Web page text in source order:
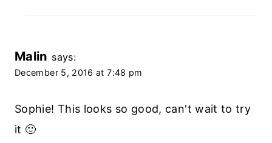
Malin says:
December 5, 2016 at 7:48 pm
Sophie! This looks so good, can't wait to try
it 🙂